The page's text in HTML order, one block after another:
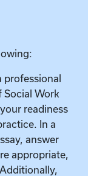
professional
Social Work
readiness
In a
answer
appropriate,